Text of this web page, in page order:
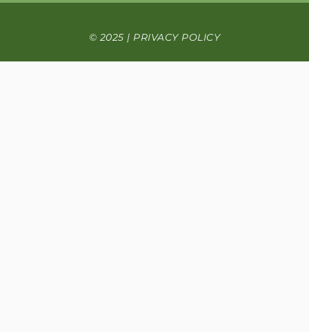
© 2025 | PRIVACY POLICY